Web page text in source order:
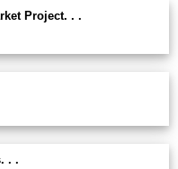
Project. . .
. .